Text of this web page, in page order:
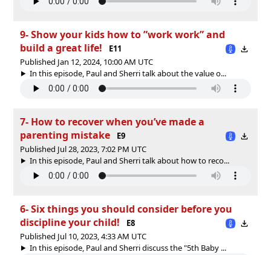
9- Show your kids how to ”work work” and
build a great life!
E11
Published Jan 12, 2024, 10:00 AM UTC
In this episode, Paul and Sherri talk about the value o...
7- How to recover when you’ve made a
parenting mistake
E9
Published Jul 28, 2023, 7:02 PM UTC
In this episode, Paul and Sherri talk about how to reco...
6- Six things you should consider before you
discipline your child!
E8
Published Jul 10, 2023, 4:33 AM UTC
In this episode, Paul and Sherri discuss the "5th Baby ...